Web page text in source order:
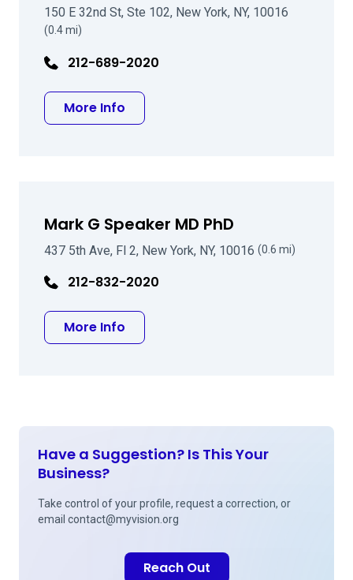
150 E 32nd St, Ste 102, New York, NY, 10016
(0.4 mi)
212-689-2020
More Info
Mark G Speaker MD PhD
437 5th Ave, Fl 2, New York, NY, 10016 (0.6 mi)
212-832-2020
More Info
Have a Suggestion? Is This Your
Business?
Take control of your profile, request a correction, or
email contact@myvision.org
Reach Out